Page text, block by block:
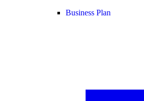
Business Plan